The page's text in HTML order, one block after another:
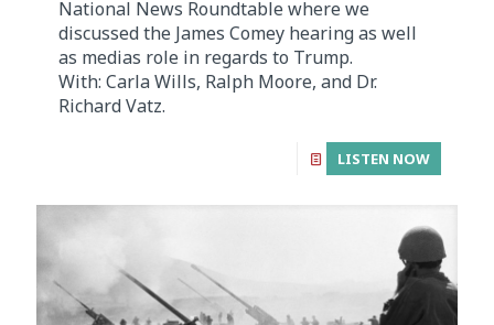
National News Roundtable where we
discussed the James Comey hearing as well
as medias role in regards to Trump.
With: Carla Wills, Ralph Moore, and Dr.
Richard Vatz.
LISTEN NOW